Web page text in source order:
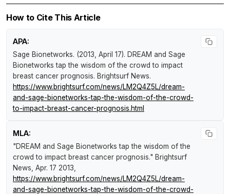
How to Cite This Article
APA:
Sage Bionetworks. (2013, April 17). DREAM and Sage
Bionetworks tap the wisdom of the crowd to impact
breast cancer prognosis. Brightsurf News.
https://www.brightsurf.com/news/LM2Q4Z5L/dream-
and-sage-bionetworks-tap-the-wisdom-of-the-crowd-
to-impact-breast-cancer-prognosis.html
MLA:
"DREAM and Sage Bionetworks tap the wisdom of the
crowd to impact breast cancer prognosis." Brightsurf
News , Apr. 17 2013,
https://www.brightsurf.com/news/LM2Q4Z5L/dream-
and-sage-bionetworks-tap-the-wisdom-of-the-crowd-